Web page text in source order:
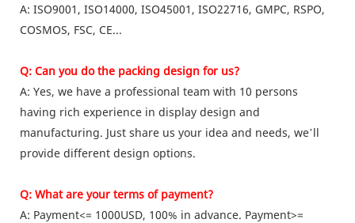
A: ISO9001, ISO14000, ISO45001, ISO22716, GMPC, RSPO,
COSMOS, FSC, CE...
Q: Can you do the packing design for us?
A: Yes, we have a professional team with 10 persons
having rich experience in display design and
manufacturing. Just share us your idea and needs, we’ll
provide different design options.
Q: What are your terms of payment?
A: Payment<= 1000USD, 100% in advance. Payment>=